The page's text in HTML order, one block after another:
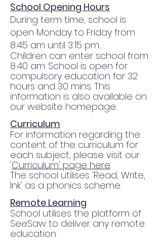
School Opening Hours
During term time, school is
open Monday to Friday from
8:45 am until 3:15 pm.
Children can enter school from
8:40 am. School is open for
compulsory education for 32
hours and 30 mins. This
information is also available on
our website homepage.
Curriculum
For information regarding the
content of the curriculum for
each subject, please visit our
'Curriculum' page here.
The school utilises 'Read, Write,
Ink' as a phonics scheme.
Remote Learning
School utilises the platform of
SeeSaw to deliver any remote
education.